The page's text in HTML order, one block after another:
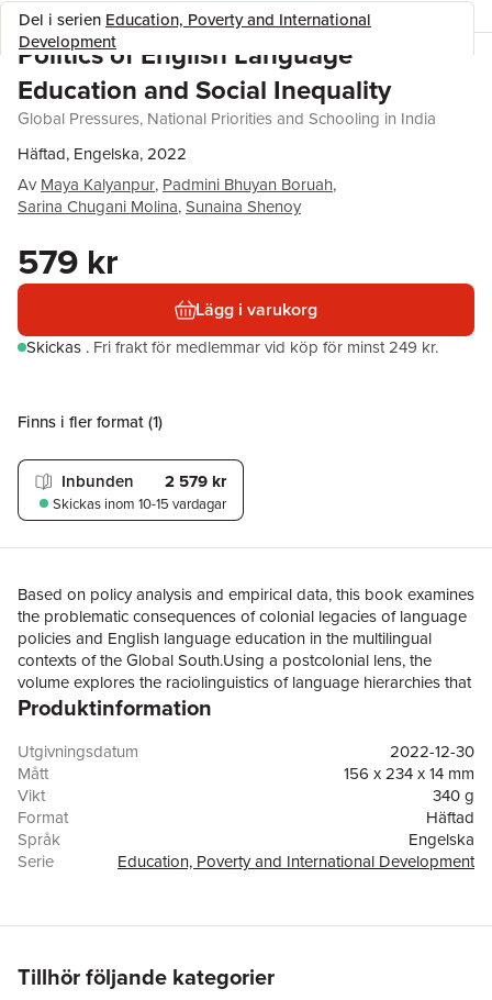
Del i serien Education, Poverty and International
Development
Politics of English Language
Education and Social Inequality
Global Pressures, National Priorities and Schooling in India
Häftad, Engelska, 2022
Av Maya Kalyanpur, Padmini Bhuyan Boruah,
Sarina Chugani Molina,Sunaina Shenoy
579 kr
Lägg i varukorg
Skickas . Fri frakt för medlemmar vid köp för minst 249 kr.
Finns i fler format (1)
Inbunden 2 579 kr
Skickas inom 10-15 vardagar
Based on policy analysis and empirical data, this book examines
the problematic consequences of colonial legacies of language
policies and English language education in the multilingual
contexts of the Global South.Using a postcolonial lens, the
volume explores the raciolinguistics of language hierarchies that
results in students from low-income backgrounds losing their
Using findings from five major research projects, the book
analyzes the specific context of India, where ambiguous
language policies have led to uneasy tensions between the
colonial language of English, national and state languages, and
students’ linguistic diversity is mistaken for cognitive deficits
when English is the medium of instruction in schools. The
reflective practice as teacher educators, and present solutions of
pedagogical alternatives to bilingual education and
opportunities for increased teacher agency.Ultimately, this timely
Produktinformation
Utgivningsdatum
2022-12-30
Mått
156 x 234 x 14 mm
Vikt
340 g
Format
Häftad
Språk
Engelska
Serie
Education, Poverty and International Development
ISBN
9780367646189
Tillhör följande kategorier